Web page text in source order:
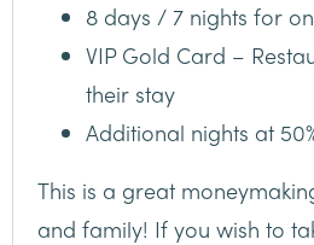
8 days / 7 nights for
VIP Gold Card –
their stay
Additional nights at
This is a great
and family! If you wish to